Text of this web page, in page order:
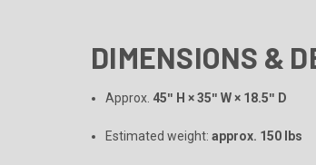
DIMENSIONS &
Approx. 45ʺ H × 35ʺ W × 18.5ʺ D
Estimated weight:approx. 150 lbs